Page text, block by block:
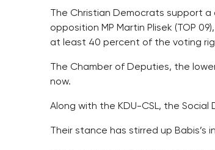
The Christian Democrats support
opposition MP Martin Plisek (TOP
at least 40 percent of the voting
The Chamber of Deputies, the
now.
Along with the KDU-CSL, the
Their stance has stirred up Babis’s